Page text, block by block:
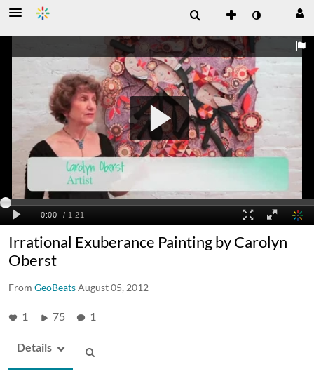
Irrational Exuberance Painting by Carolyn
Oberst
From GeoBeatsAugust 05, 2012
1 75 1
Details